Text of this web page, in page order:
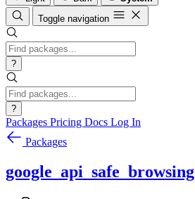
Toggle navigation
?
?
Packages Pricing Docs Log In
Packages
google_api_safe_browsing